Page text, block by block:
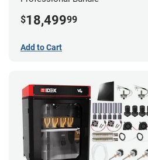
$18,49999
Add to Cart